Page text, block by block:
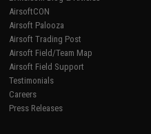
AirsoftCON
Airsoft Palooza
Airsoft Trading Post
Airsoft Field/Team Map
Airsoft Field Support
Testimonials
Careers
Press Releases